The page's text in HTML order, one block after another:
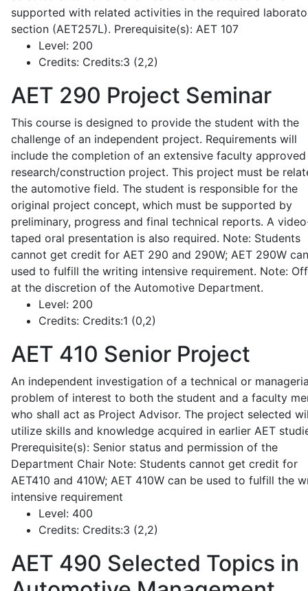
supported with related activities in the required
section (AET257L). Prerequisite(s): AET 107
Level: 200
Credits: Credits:3 (2,2)
AET 290 Project Seminar
This course is designed to provide the student with the
challenge of an independent project. Requirements will
include the completion of an extensive faculty approved
research/construction project. This project must be
the automotive field. The student is responsible for the
original project concept, which must be supported by
preliminary, progress and final technical reports. A
taped oral presentation is also required. Note: Students
cannot get credit for AET 290 and 290W; AET 290W
used to fulfill the writing intensive requirement. Note:
at the discretion of the Automotive Department.
Level: 200
Credits: Credits:1 (0,2)
AET 410 Senior Project
An independent investigation of a technical or
problem of interest to both the student and a faculty
who shall act as Project Advisor. The project selected
utilize skills and knowledge acquired in earlier AET
Prerequisite(s): Senior status and permission of the
Department Chair Note: Students cannot get credit for
AET410 and 410W; AET 410W can be used to fulfill the
intensive requirement
Level: 400
Credits: Credits:3 (2,2)
AET 490 Selected Topics in